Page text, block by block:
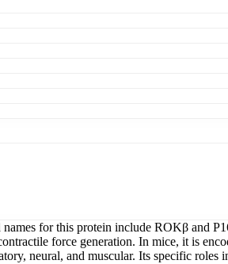
for this protein include ROKβ and
force generation. In mice, it is
neural, and muscular. Its specific roles